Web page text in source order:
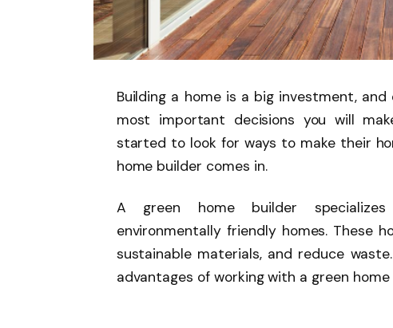
Building a home is a big investment,
most important decisions you will
started to look for ways to make their
home builder comes in.
A green home builder
environmentally friendly homes. These
sustainable materials, and reduce
advantages of working with a green home